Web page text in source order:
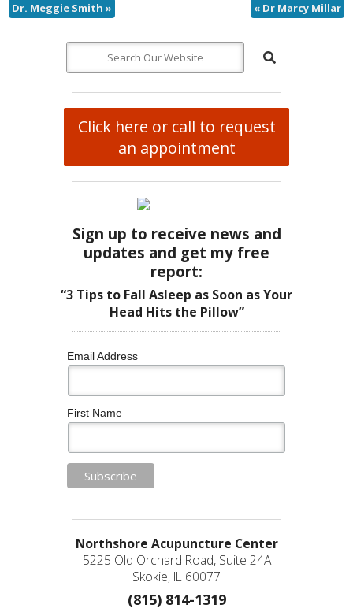
Dr. Meggie Smith » « Dr Marcy Millar
Click here or call to request
an appointment
Sign up to receive news and
updates and get my free
report:
“3 Tips to Fall Asleep as Soon as Your
Head Hits the Pillow”
Email Address
First Name
Northshore Acupuncture Center
5225 Old Orchard Road, Suite 24A
Skokie, IL 60077
(815) 814-1319